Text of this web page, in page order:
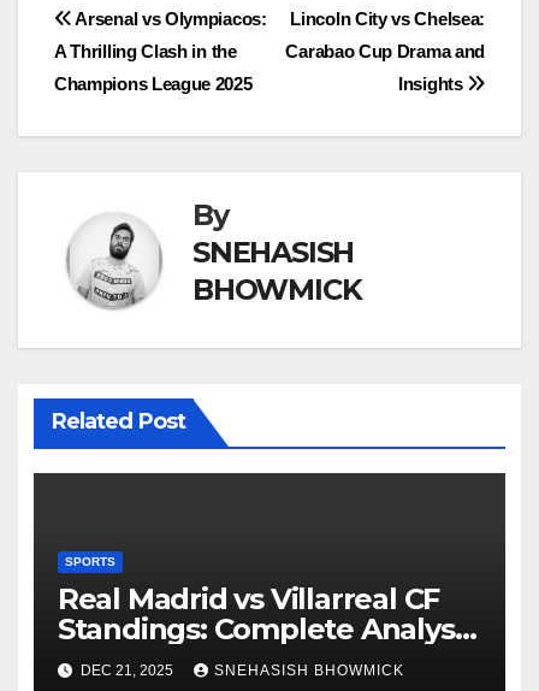
Post
navigation
Lincoln City vs Chelsea:
Carabao Cup Drama and
Insights
Arsenal vs Olympiacos:
A Thrilling Clash in the
Champions League 2025
By
SNEHASISH
BHOWMICK
Related Post
SPORTS
Real Madrid vs Villarreal CF
Standings: Complete Analysis
of La Liga’s Top Contenders
DEC 21, 2025 SNEHASISH BHOWMICK